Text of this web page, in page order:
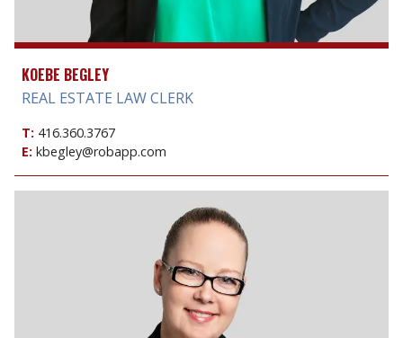
KOEBE BEGLEY
REAL ESTATE LAW CLERK
T: 416.360.3767
E: kbegley@robapp.com